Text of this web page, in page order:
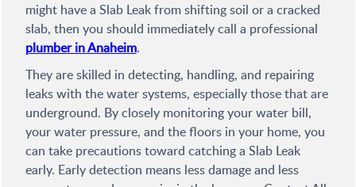
might have a Slab Leak from shifting soil or a cracked
slab, then you should immediately call a professional
plumber in Anaheim.
They are skilled in detecting, handling, and repairing
leaks with the water systems, especially those that are
underground. By closely monitoring your water bill,
your water pressure, and the floors in your home, you
can take precautions toward catching a Slab Leak
early. Early detection means less damage and less